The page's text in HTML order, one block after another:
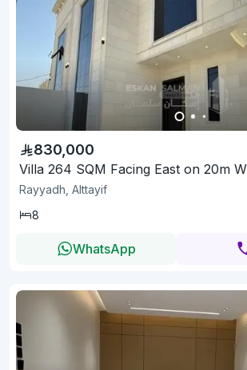
830,000
Villa 264 SQM Facing East on 20m
Rayyadh, Alttayif
8
WhatsApp